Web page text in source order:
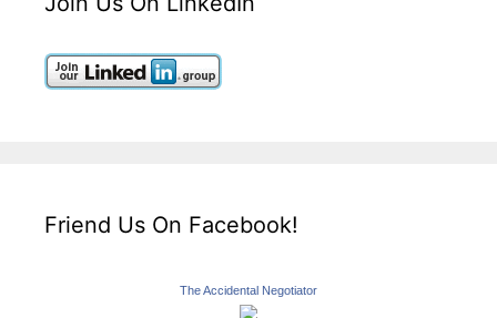
Friend Us On Facebook!
The Accidental Negotiator